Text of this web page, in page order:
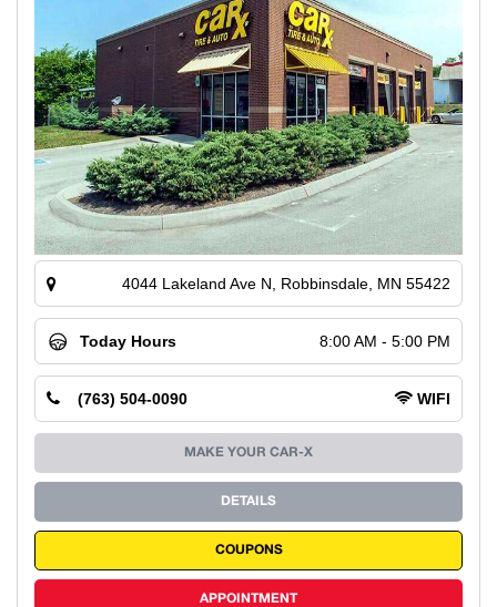
4044 Lakeland Ave N, Robbinsdale, MN 55422
Today Hours 8:00 AM - 5:00 PM
(763) 504-0090 WIFI
MAKE YOUR CAR-X
DETAILS
COUPONS
APPOINTMENT